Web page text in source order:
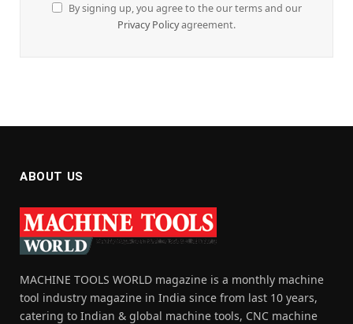
By signing up, you agree to the our terms and our
Privacy Policyagreement.
ABOUT US
MACHINE TOOLS WORLD magazine is a monthly machine
tool industry magazine in India since from last 10 years,
catering to Indian & global machine tools, CNC machine